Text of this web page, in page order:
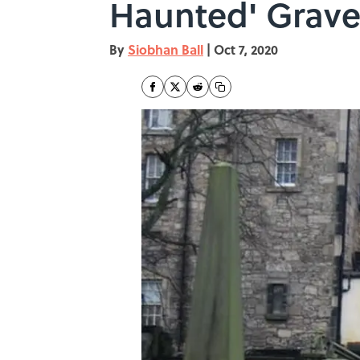
Haunted'
By Siobhan Ball | Oct 7, 2020